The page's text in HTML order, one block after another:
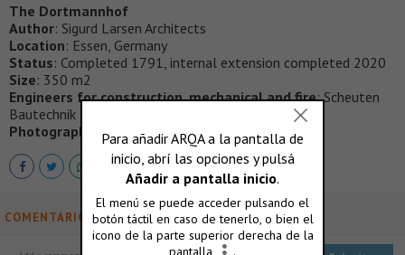
The Dortmannhof
Author: Sigurd Larsen Architects
Location: Essen, Germany
Status: Completed 1791, internal extension completed 2020
Size: 350 m2
Engineers for construction, mechanical and fire: Scheuten
Bautechnik Ingenieurbüro
Photographer credits
: Christian Flatscher
COMENTARIOS